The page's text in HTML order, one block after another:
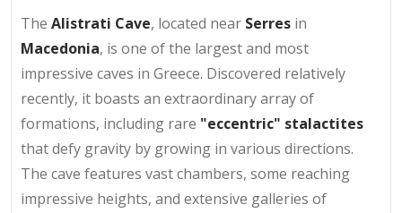
The Alistrati Cave, located near Serres in
Macedonia, is one of the largest and most
impressive caves in Greece. Discovered relatively
recently, it boasts an extraordinary array of
formations, including rare "eccentric" stalactites
that defy gravity by growing in various directions.
The cave features vast chambers, some reaching
impressive heights, and extensive galleries of